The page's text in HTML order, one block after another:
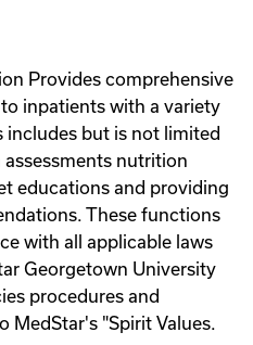
Provides comprehensive
inpatients with a variety
but is not limited
nutrition
educations and providing
These functions
with all applicable laws
Georgetown University
procedures and
MedStar's "Spirit Values.